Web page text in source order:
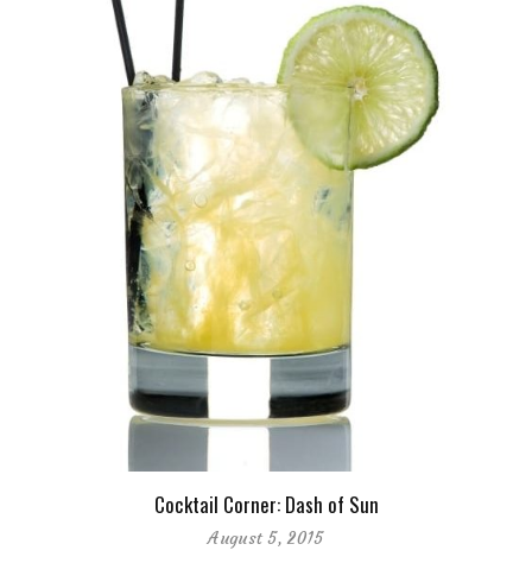
Cocktail Corner: Dash of Sun
August 5, 2015